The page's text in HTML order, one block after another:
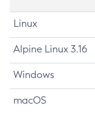
Linux
Alpine Linux 3.16
Windows
macOS